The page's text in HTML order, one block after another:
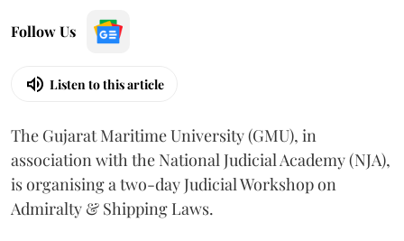
Follow Us
Listen to this article
The Gujarat Maritime University (GMU), in
association with the National Judicial Academy (NJA),
is organising a two-day Judicial Workshop on
Admiralty & Shipping Laws.